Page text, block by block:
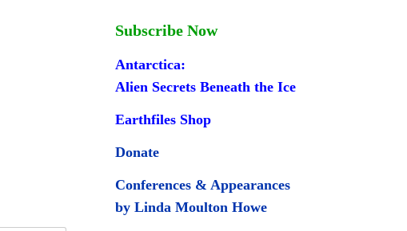
Subscribe Now
Antarctica:
Alien Secrets Beneath the Ice
Earthfiles Shop
Donate
Conferences & Appearances
by Linda Moulton Howe